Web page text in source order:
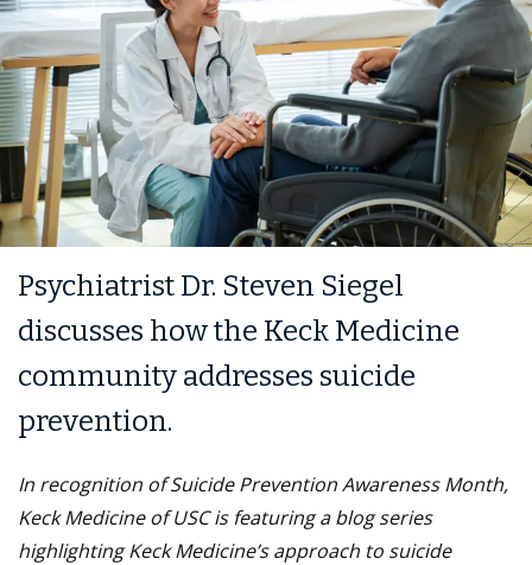
Psychiatrist Dr. Steven Siegel
discusses how the Keck Medicine
community addresses suicide
prevention.
In recognition of Suicide Prevention Awareness Month,
Keck Medicine of USC is featuring a blog series
highlighting Keck Medicine’s approach to suicide